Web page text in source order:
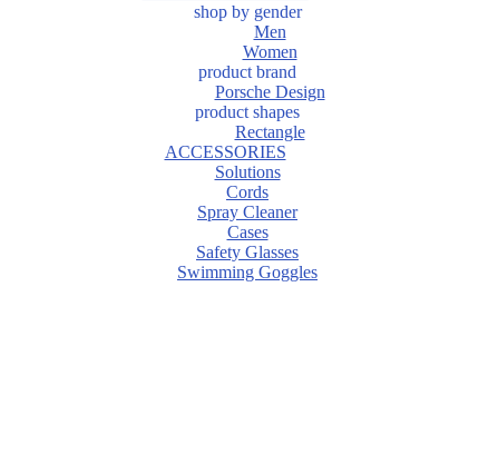
shop by gender
Men
Women
product brand
Porsche Design
product shapes
Rectangle
ACCESSORIES
Solutions
Cords
Spray Cleaner
Cases
Safety Glasses
Swimming Goggles